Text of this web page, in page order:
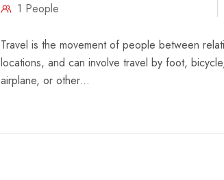
1 People
Travel is the movement of people between
locations, and can involve travel by foot,
airplane, or other...